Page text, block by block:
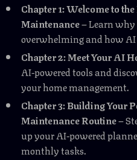
Chapter 1: Welcome to
Maintenance– Learn
overwhelming and how
Chapter 2: Meet Your AI
AI-powered tools and
your home management.
Chapter 3: Building Your
Maintenance Routine–
up your AI-powered
monthly tasks.